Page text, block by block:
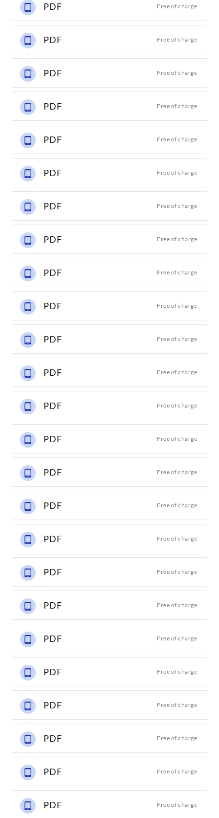
PDF Free of charge
PDF Free of charge
PDF Free of charge
PDF Free of charge
PDF Free of charge
PDF Free of charge
PDF Free of charge
PDF Free of charge
PDF Free of charge
PDF Free of charge
PDF Free of charge
PDF Free of charge
PDF Free of charge
PDF Free of charge
PDF Free of charge
PDF Free of charge
PDF Free of charge
PDF Free of charge
PDF Free of charge
PDF Free of charge
PDF Free of charge
PDF Free of charge
PDF Free of charge
PDF Free of charge
PDF Free of charge